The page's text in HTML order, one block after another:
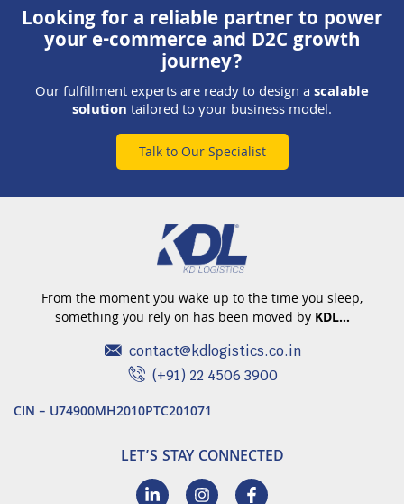
Looking for a reliable partner to power
your e-commerce and D2C growth
journey?
Our fulfillment experts are ready to design ascalable
solutiontailored to your business model.
Talk to Our Specialist
From the moment you wake up to the time you sleep,
something you rely on has been moved by KDL…
contact@kdlogistics.co.in
(+91) 22 4506 3900
CIN – U74900MH2010PTC201071
LET’S STAY CONNECTED